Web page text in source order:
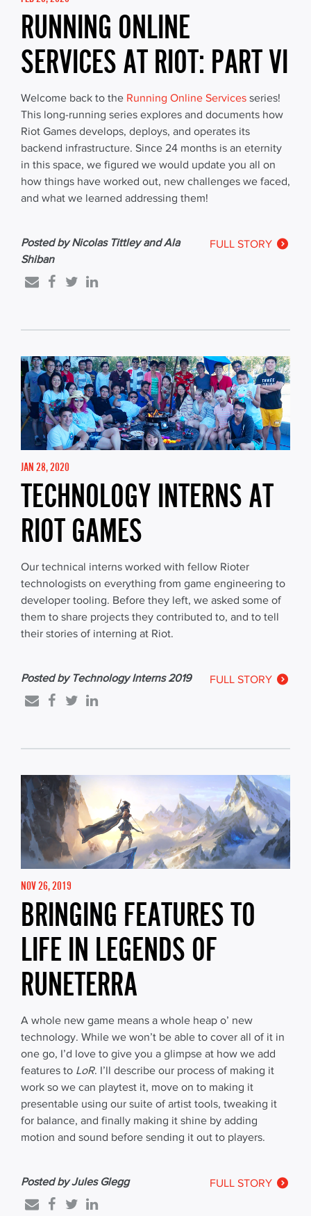
RUNNING ONLINE
SERVICES AT RIOT: PART VI
Welcome back to the Running Online Services series!
This long-running series explores and documents how
Riot Games develops, deploys, and operates its
backend infrastructure. Since 24 months is an eternity
in this space, we figured we would update you all on
how things have worked out, new challenges we faced,
and what we learned addressing them!
FULL STORY
Posted by Nicolas Tittley and Ala
Shiban
JAN 28, 2020
TECHNOLOGY INTERNS AT
RIOT GAMES
Our technical interns worked with fellow Rioter
technologists on everything from game engineering to
developer tooling. Before they left, we asked some of
them to share projects they contributed to, and to tell
their stories of interning at Riot.
FULL STORY
Posted by Technology Interns 2019
NOV 26, 2019
BRINGING FEATURES TO
LIFE IN LEGENDS OF
RUNETERRA
A whole new game means a whole heap o’ new
technology. While we won’t be able to cover all of it in
one go, I’d love to give you a glimpse at how we add
features to LoR. I’ll describe our process of making it
work so we can playtest it, move on to making it
presentable using our suite of artist tools, tweaking it
for balance, and finally making it shine by adding
motion and sound before sending it out to players.
FULL STORY
Posted by Jules Glegg